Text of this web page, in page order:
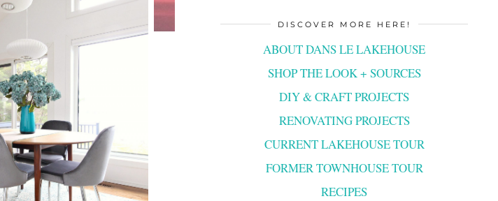
DISCOVER MORE HERE!
ABOUT DANS LE LAKEHOUSE
SHOP THE LOOK + SOURCES
DIY & CRAFT PROJECTS
RENOVATING PROJECTS
CURRENT LAKEHOUSE TOUR
FORMER TOWNHOUSE TOUR
RECIPES